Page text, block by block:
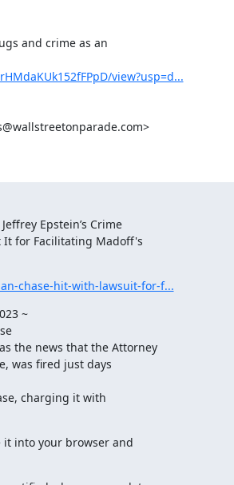
and crime as an
view?usp=d...
Epstein’s Crime
It for Facilitating Madoff's
chase-hit-with-lawsuit-for-f...
~
the news that the Attorney
was fired just days
charging it with
it into your browser and